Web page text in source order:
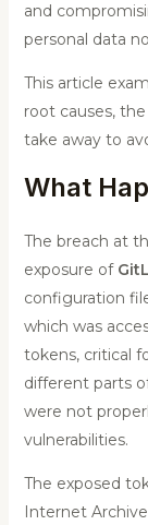
and
personal data
This article
root causes,
take away to
What
The breach at
exposure of
configuration
which was
tokens, critical
different parts
were not
vulnerabilities.
The exposed
Internet